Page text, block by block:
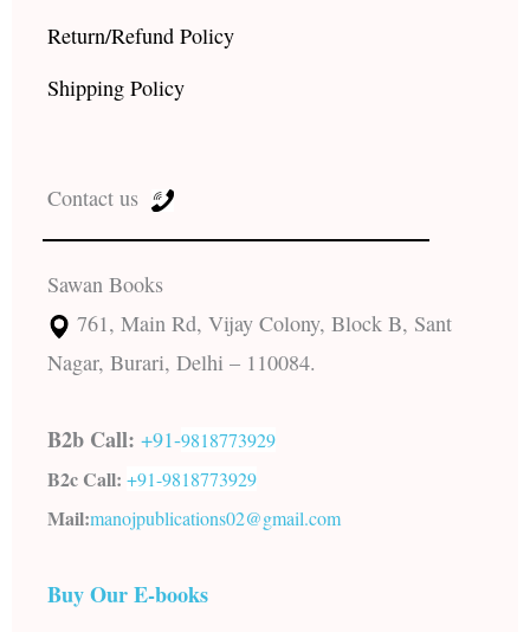
Return/Refund Policy
Shipping Policy
Contact us
Sawan Books
761, Main Rd, Vijay Colony, Block B, Sant
Nagar, Burari, Delhi – 110084.
B2b Call: +91-9818773929
B2c Call: +91-9818773929
Mail:manojpublications02@gmail.com
Buy Our E-books